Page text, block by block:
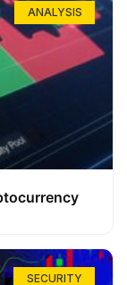
ANALYSIS
SECURITY